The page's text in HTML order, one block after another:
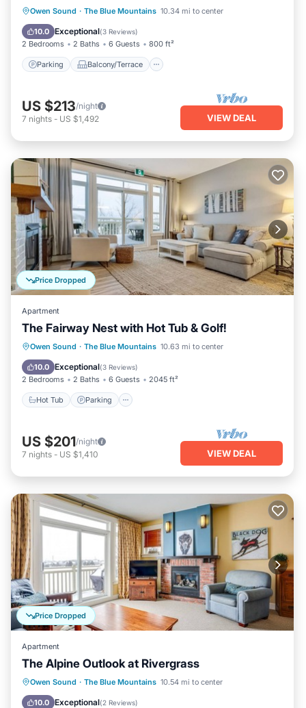
Owen Sound · The Blue Mountains 10.34 mi to center
10.0 Exceptional(3 Reviews)
2 Bedrooms 2 Baths 6 Guests 800 ft²
Parking Balcony/Terrace
Parking Balcony/Terrace
Kitchen
Air Conditioner
US $213/night
7 nights - US $1,492 VIEW DEAL
Price Dropped
Apartment
The Fairway Nest with Hot Tub & Golf!
Owen Sound · The Blue Mountains 10.63 mi to center
10.0 Exceptional(3 Reviews)
2 Bedrooms 2 Baths 6 Guests 2045 ft²
Hot Tub Parking
Hot Tub Parking
Pool
Balcony/Terrace
US $201/night
7 nights - US $1,410 VIEW DEAL
Price Dropped
Apartment
The Alpine Outlook at Rivergrass
Owen Sound · The Blue Mountains 10.54 mi to center
10.0 Exceptional(2 Reviews)
Hot Tub Parking
Pool
Balcony/Terrace